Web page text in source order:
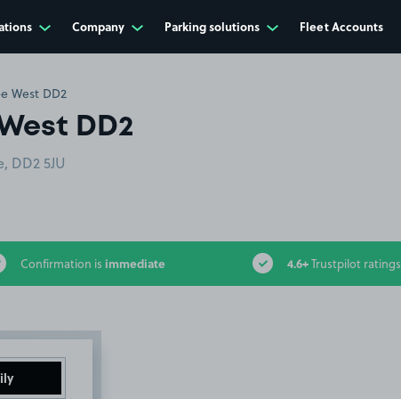
Company Parking solutions Fleet Accounts
West DD2
DD2
DD2 5JU
Confirmation is immediate 4.6+Trustpilot ratings